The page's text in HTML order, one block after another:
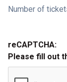
Number of
reCAPTCHA:
Please fill out